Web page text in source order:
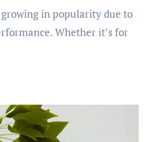
Whether it’s for